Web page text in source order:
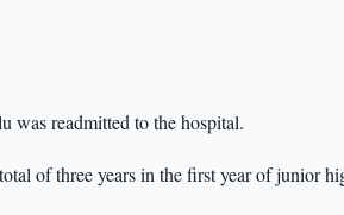
was readmitted to the hospital.
of three years in the first year of junior